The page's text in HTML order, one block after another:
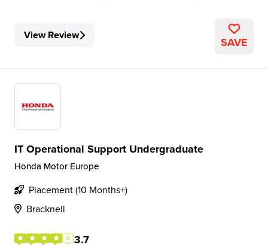
View Review SAVE
IT Operational Support Undergraduate
Honda Motor Europe
Placement (10 Months+)
Bracknell
3.7